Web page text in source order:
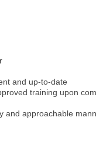
and up-to-date
training upon
and approachable